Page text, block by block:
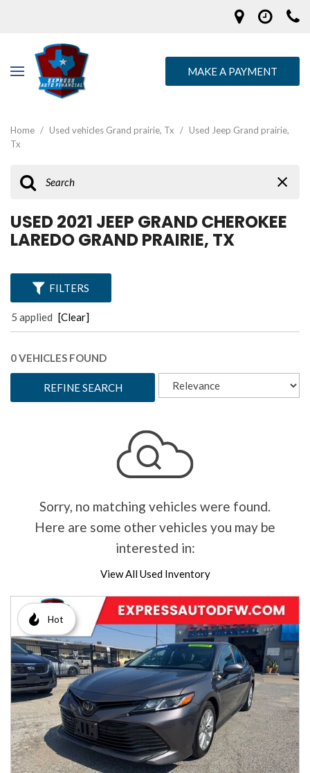
MAKE A PAYMENT
Home / Used vehicles Grand prairie, Tx / Used Jeep Grand prairie,
Tx
USED 2021 JEEP GRAND CHEROKEE
LAREDO GRAND PRAIRIE, TX
FILTERS
5 applied [Clear]
0 VEHICLES FOUND
REFINE SEARCH
Sorry, no matching vehicles were found.
Here are some other vehicles you may be
interested in:
View All Used Inventory
Hot